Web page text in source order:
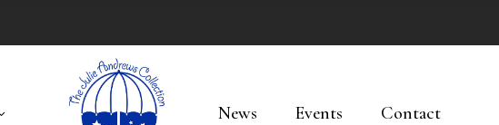
News Events Contact